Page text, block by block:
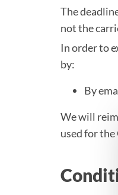
The
not the
In order to
by:
By
We will
used for the